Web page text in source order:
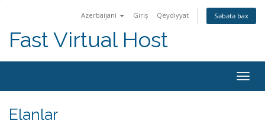
Azerbaijani Giriş Qeydiyyat Səbətə bax
Fast Virtual Host
keçid
Elanlar